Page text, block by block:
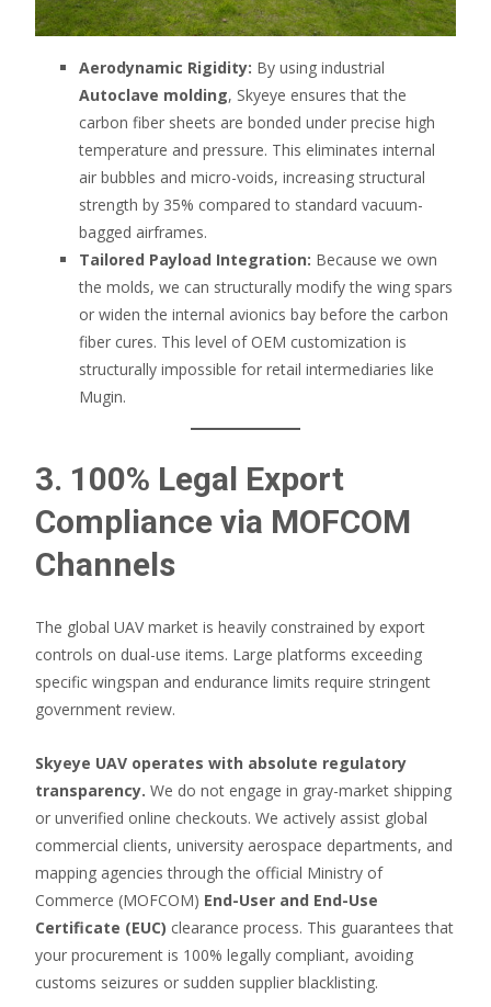
Aerodynamic Rigidity: By using industrial
Autoclave molding, Skyeye ensures that the
carbon fiber sheets are bonded under precise high
temperature and pressure. This eliminates internal
air bubbles and micro-voids, increasing structural
strength by 35% compared to standard vacuum-
bagged airframes.
Tailored Payload Integration: Because we own
the molds, we can structurally modify the wing spars
or widen the internal avionics bay before the carbon
fiber cures. This level of OEM customization is
structurally impossible for retail intermediaries like
Mugin.
3. 100% Legal Export
Compliance via MOFCOM
Channels
The global UAV market is heavily constrained by export
controls on dual-use items. Large platforms exceeding
specific wingspan and endurance limits require stringent
government review.
Skyeye UAV operates with absolute regulatory
transparency. We do not engage in gray-market shipping
or unverified online checkouts. We actively assist global
commercial clients, university aerospace departments, and
mapping agencies through the official Ministry of
Commerce (MOFCOM) End-User and End-Use
Certificate (EUC) clearance process. This guarantees that
your procurement is 100% legally compliant, avoiding
customs seizures or sudden supplier blacklisting.